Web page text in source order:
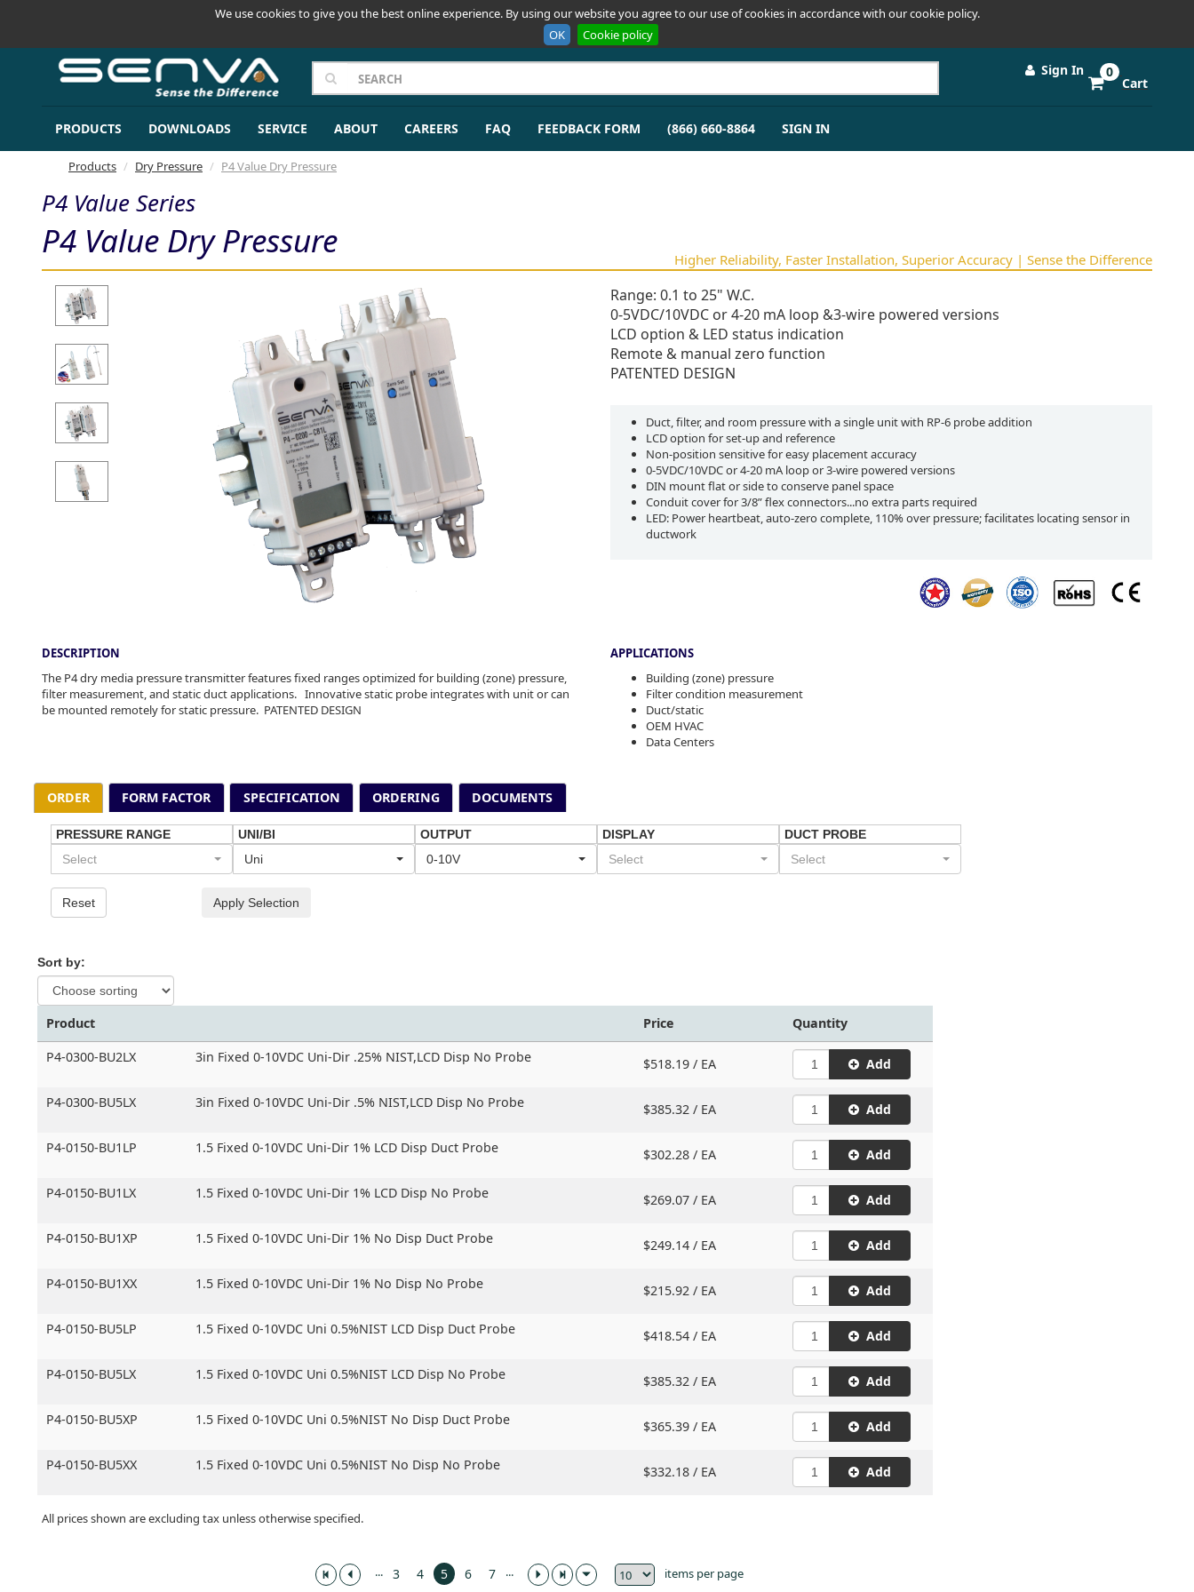
We use cookies to give you the best online experience. By using our website you agree to our use of cookies in accordance with our cookie policy.
OK
Cookie policy
0
Cart
Sign In
PRODUCTS DOWNLOADS SERVICE ABOUT CAREERS FAQ FEEDBACK FORM (866) 660-8864 SIGN IN
Products Dry Pressure P4 Value Dry Pressure
P4 Value Series
P4 Value Dry Pressure Higher Reliability, Faster Installation, Superior Accuracy | Sense the Difference
Range: 0.1 to 25" W.C.
0-5VDC/10VDC or 4-20 mA loop &3-wire powered versions
LCD option & LED status indication
Remote & manual zero function
PATENTED DESIGN
Duct, filter, and room pressure with a single unit with RP-6 probe addition
LCD option for set-up and reference
Non-position sensitive for easy placement accuracy
0-5VDC/10VDC or 4-20 mA loop or 3-wire powered versions
DIN mount flat or side to conserve panel space
Conduit cover for 3/8” flex connectors...no extra parts required
LED: Power heartbeat, auto-zero complete, 110% over pressure; facilitates locating sensor in
ductwork
DESCRIPTION
The P4 dry media pressure transmitter features fixed ranges optimized for building (zone) pressure,
filter measurement, and static duct applications. Innovative static probe integrates with unit or can
be mounted remotely for static pressure. PATENTED DESIGN
APPLICATIONS
Building (zone) pressure
Filter condition measurement
Duct/static
OEM HVAC
Data Centers
ORDER FORM FACTOR SPECIFICATION ORDERING DOCUMENTS
PRESSURE RANGE
Select
UNI/BI
Uni
OUTPUT
0-10V
DISPLAY
Select
DUCT PROBE
Select
Reset Apply Selection
Sort by:
Product Price
Quantity
P4-0300-BU2LX
3in Fixed 0-10VDC Uni-Dir .25% NIST,LCD Disp No Probe $518.19 / EA Add
P4-0300-BU5LX 3in Fixed 0-10VDC Uni-Dir .5% NIST,LCD Disp No Probe $385.32 / EA Add
P4-0150-BU1LP 1.5 Fixed 0-10VDC Uni-Dir 1% LCD Disp Duct Probe $302.28 / EA Add
P4-0150-BU1LX 1.5 Fixed 0-10VDC Uni-Dir 1% LCD Disp No Probe $269.07 / EA Add
P4-0150-BU1XP 1.5 Fixed 0-10VDC Uni-Dir 1% No Disp Duct Probe $249.14 / EA Add
P4-0150-BU1XX 1.5 Fixed 0-10VDC Uni-Dir 1% No Disp No Probe $215.92 / EA Add
P4-0150-BU5LP 1.5 Fixed 0-10VDC Uni 0.5%NIST LCD Disp Duct Probe $418.54 / EA Add
P4-0150-BU5LX 1.5 Fixed 0-10VDC Uni 0.5%NIST LCD Disp No Probe $385.32 / EA Add
P4-0150-BU5XP 1.5 Fixed 0-10VDC Uni 0.5%NIST No Disp Duct Probe $365.39 / EA Add
P4-0150-BU5XX 1.5 Fixed 0-10VDC Uni 0.5%NIST No Disp No Probe $332.18 / EA Add
All prices shown are excluding tax unless otherwise specified.
... 3 4 5 6 7 ... items per page